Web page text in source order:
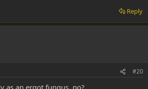
Reply
#20
as an ergot fungus, no?